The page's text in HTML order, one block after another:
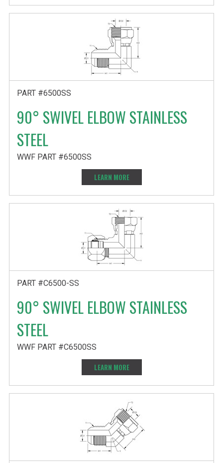
PART #6500SS
90° SWIVEL ELBOW STAINLESS
STEEL
WWF PART #6500SS
LEARN MORE
PART #C6500-SS
90° SWIVEL ELBOW STAINLESS
STEEL
WWF PART #C6500SS
LEARN MORE